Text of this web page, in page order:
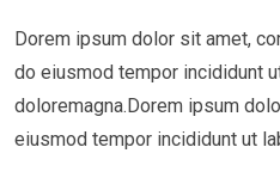
Dorem ipsum dolor sit amet,
do eiusmod tempor incididunt
doloremagna.Dorem ipsum
eiusmod tempor incididunt ut